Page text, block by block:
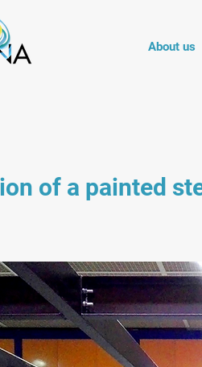
About us
of a painted